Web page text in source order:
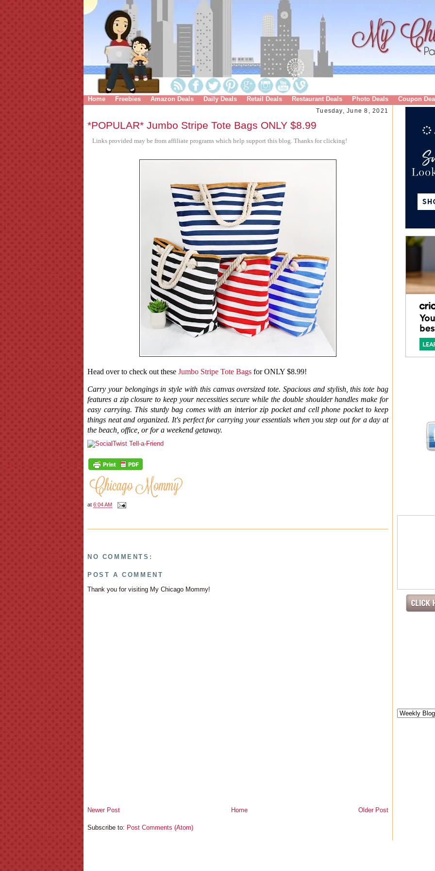
Home Freebies Amazon Deals Daily Deals Retail Deals Restaurant Deals Photo Deals Coupon
Tuesday, June 8, 2021
*POPULAR* Jumbo Stripe Tote Bags ONLY $8.99
Links provided may be from affiliate programs which help support this blog. Thanks for clicking!
Head over to check out these Jumbo Stripe Tote Bags for ONLY $8.99!
Carry your belongings in style with this canvas oversized tote. Spacious and stylish, this tote bag
features a zip closure to keep your necessities secure while the double shoulder handles make for
easy carrying. This sturdy bag comes with an interior zip pocket and cell phone pocket to keep
things neat and organized. It's perfect for carrying your essentials when you step out for a day at
the beach, office, or for a weekend getaway.
at 6:04 AM
NO COMMENTS:
POST A COMMENT
Thank you for visiting My Chicago Mommy!
Newer Post Older Post
Home
Subscribe to: Post Comments (Atom)